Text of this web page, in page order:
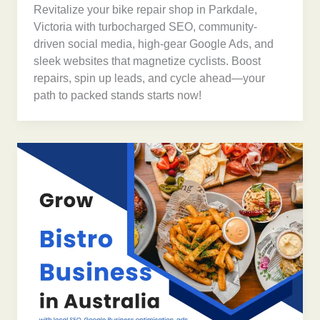
Revitalize your bike repair shop in Parkdale,
Victoria with turbocharged SEO, community-
driven social media, high-gear Google Ads, and
sleek websites that magnetize cyclists. Boost
repairs, spin up leads, and cycle ahead—your
path to packed stands starts now!